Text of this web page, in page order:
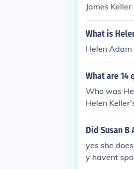
James
What is
Helen Adam
What are 14
Who was
Helen
Helen
e on the
wards and
come her
Did Susan B
yes she
y havent